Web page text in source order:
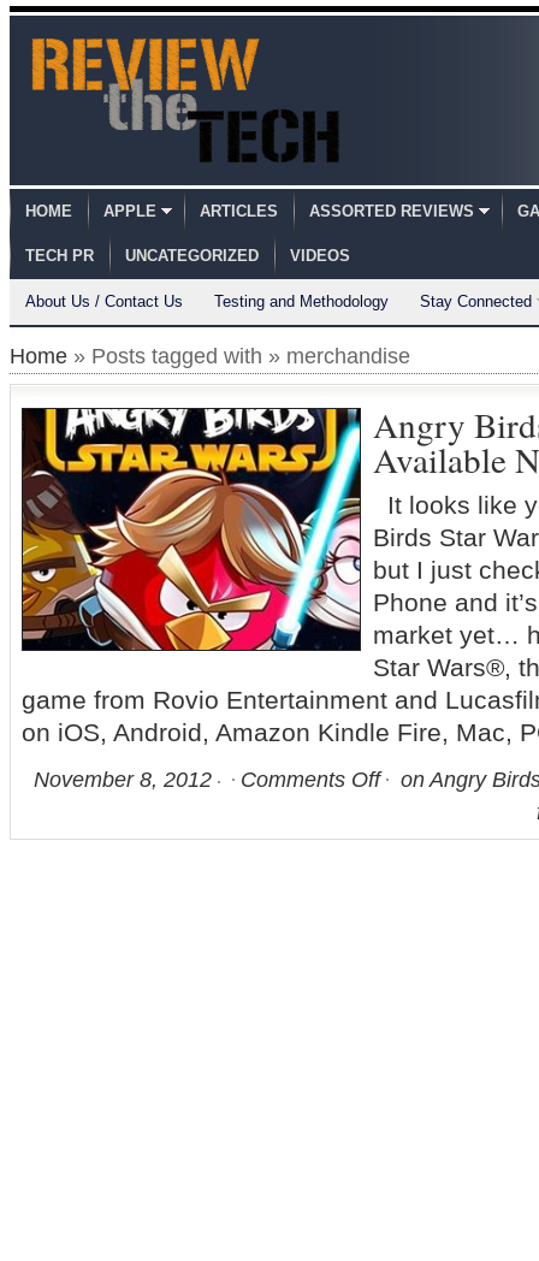
HOME APPLE ARTICLES ASSORTED REVIEWS
TECH PR UNCATEGORIZED VIDEOS
About Us / Contact Us Testing and Methodology Stay Connected
Home » Posts tagged with » merchandise
Angry
Available
It looks like
Birds Star
but I just
Phone and
market yet…
Star Wars®,
game from Rovio Entertainment and
on iOS, Android, Amazon Kindle Fire, Mac,
November 8, 2012 Comments Off
on Angry